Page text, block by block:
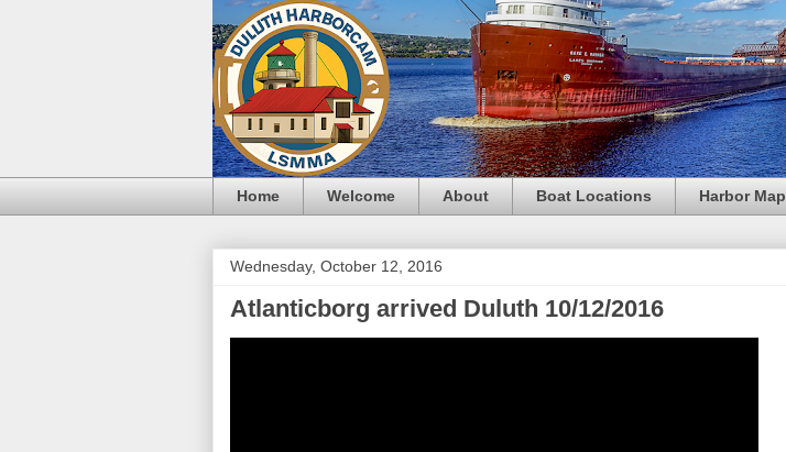
Home Welcome About Boat Locations Harbor Map
Wednesday, October 12, 2016
Atlanticborg arrived Duluth 10/12/2016